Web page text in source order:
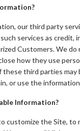
our third party
services as credit,
Customers. We
how they use
third parties
or use the
Information?
customize the Site, to